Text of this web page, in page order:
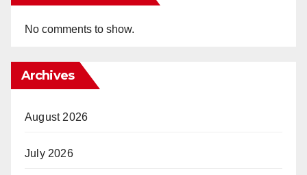
No comments to show.
Archives
August 2026
July 2026